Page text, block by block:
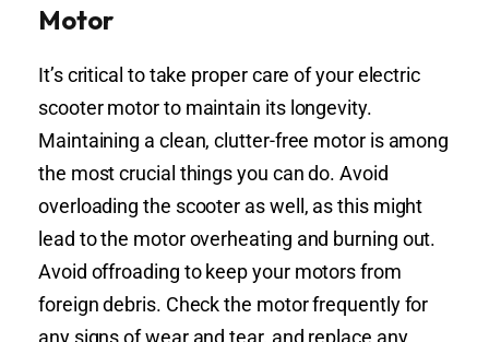
Motor
It’s critical to take proper care of your electric
scooter motor to maintain its longevity.
Maintaining a clean, clutter-free motor is among
the most crucial things you can do. Avoid
overloading the scooter as well, as this might
lead to the motor overheating and burning out.
Avoid offroading to keep your motors from
foreign debris. Check the motor frequently for
any signs of wear and tear, and replace any